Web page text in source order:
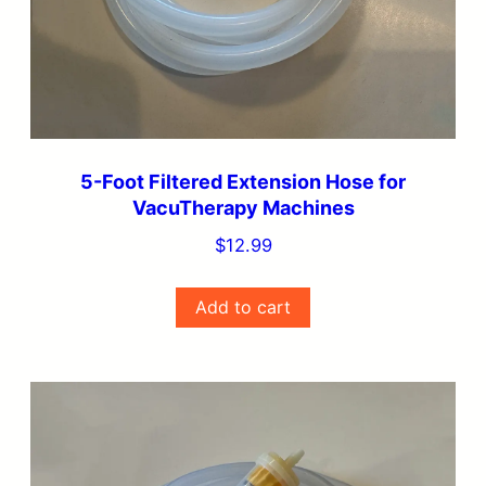
5-Foot Filtered Extension Hose for
VacuTherapy Machines
$12.99
Add to cart